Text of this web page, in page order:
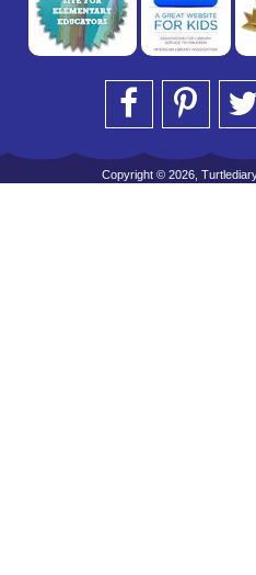
Copyright © 2026,